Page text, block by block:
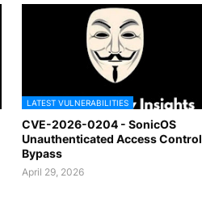
LATEST VULNERABILITIES
CVE-2026-0204 - SonicOS
Unauthenticated Access Control
Bypass
April 29, 2026